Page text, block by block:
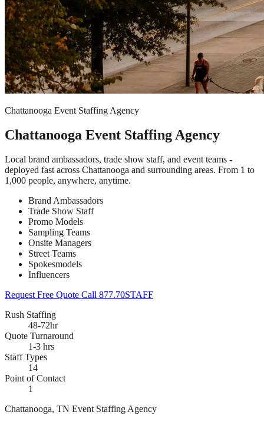
Chattanooga Event Staffing Agency
Chattanooga Event Staffing Agency
Local brand ambassadors, trade show staff, and event teams -
deployed fast across Chattanooga and surrounding areas. From 1 to
1,000 people, anywhere, anytime.
Brand Ambassadors
Trade Show Staff
Promo Models
Sampling Teams
Onsite Managers
Street Teams
Spokesmodels
Influencers
Request Free Quote Call 877.70STAFF
Rush Staffing
48-72hr
Quote Turnaround
1-3 hrs
Staff Types
14
Point of Contact
1
Chattanooga, TN Event Staffing Agency